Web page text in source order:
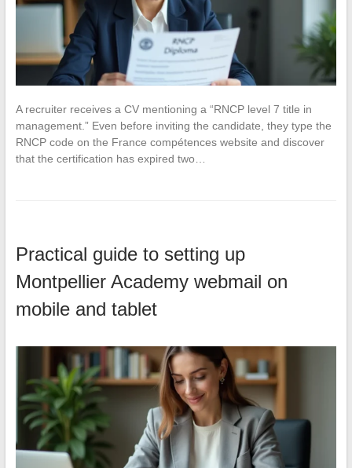
A recruiter receives a CV mentioning a “RNCP level 7 title in
management.” Even before inviting the candidate, they type the
RNCP code on the France compétences website and discover
that the certification has expired two…
Practical guide to setting up
Montpellier Academy webmail on
mobile and tablet